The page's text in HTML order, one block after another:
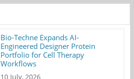
Bio-Techne Expands AI-
Engineered Designer Protein
Portfolio for Cell Therapy
Workflows
10 July, 2026